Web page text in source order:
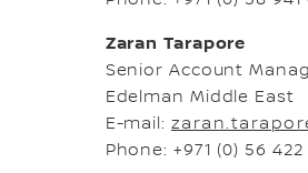
Zaran Tarapore
Senior Account
Edelman Middle East
E-mail:
Phone: +971 (0) 56 422